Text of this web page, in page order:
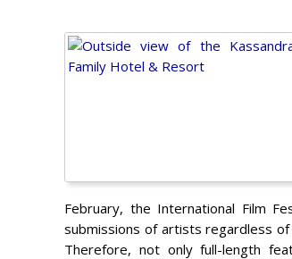
February, the International Film
submissions of artists regardless
Therefore, not only full-length